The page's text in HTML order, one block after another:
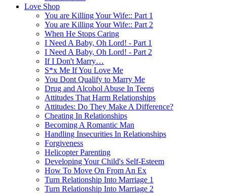
Love Shop
You are Killing Your Wife:: Part 1
You are Killing Your Wife:: Part 2
When He Stops Caring
I Need A Baby, Oh Lord! - Part 1
I Need A Baby, Oh Lord! - Part 2
If I Don't Marry…
S*x Me If You Love Me
You Dont Qualify to Marry Me
Drug and Alcohol Abuse In Teens
Attitudes That Harm Relationships
Attitudes: Do They Make A Difference?
Cheating In Relationships
Becoming A Romantic Man
Handling Insecurities In Relationships
Forgiveness
Helicopter Parenting
Developing Your Child's Self-Esteem
How To Move On From An Ex
Turn Relationship Into Marriage 1
Turn Relationship Into Marriage 2